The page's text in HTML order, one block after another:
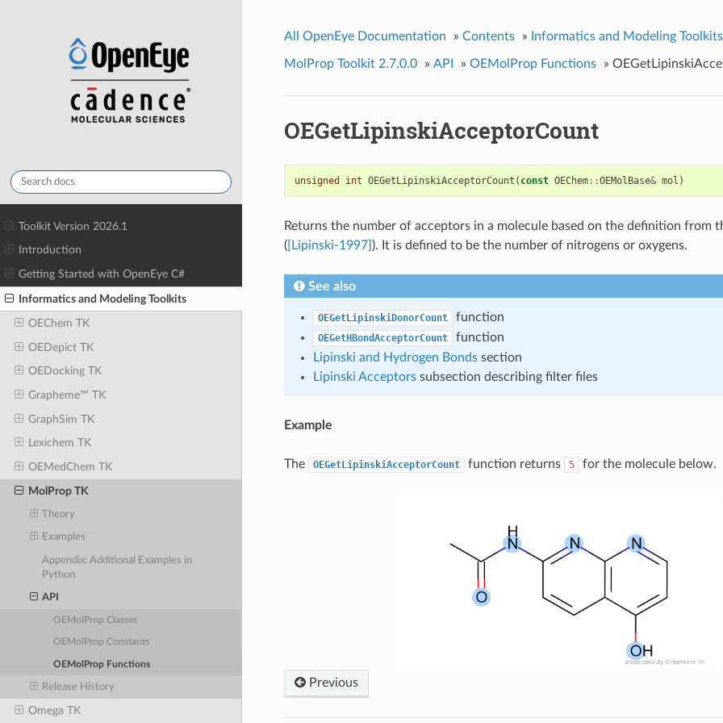
Toolkit Version 2026.1
Introduction
Getting Started with OpenEye C#
Informatics and Modeling Toolkits
OEChem TK
OEDepict TK
OEDocking TK
Grapheme™ TK
GraphSim TK
Lexichem TK
OEMedChem TK
MolProp TK
Theory
Examples
Appendix: Additional Examples in
Python
API
OEMolProp Classes
OEMolProp Constants
OEMolProp Functions
Release History
Omega TK
All OpenEye Documentation » Contents » Informatics and Modeling Toolkits
MolProp Toolkit 2.7.0.0 » API » OEMolProp Functions »
OEGetLipinskiAcceptorCount
unsigned int OEGetLipinskiAcceptorCount ( const OEChem::OEMolBase& mol )
Returns the number of acceptors in a molecule based on the definition from
([Lipinski-1997] ). It is defined to be the number of nitrogens or oxygens.
See also
OEGetLipinskiDonorCount function
OEGetHBondAcceptorCount
function
Lipinski and Hydrogen Bondssection
Lipinski Acceptorssubsection describing filter files
Example
The OEGetLipinskiAcceptorCount function returns 5 for the molecule below.
Previous